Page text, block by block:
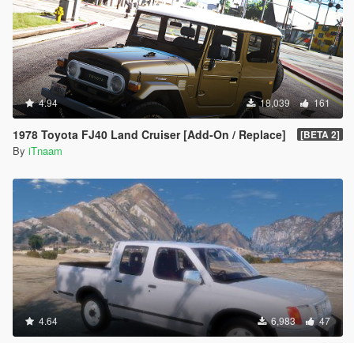
4.94 18,039 161
1978 Toyota FJ40 Land Cruiser [Add-On / Replace] [BETA 2]
By iTnaam
4.64 6,983 47